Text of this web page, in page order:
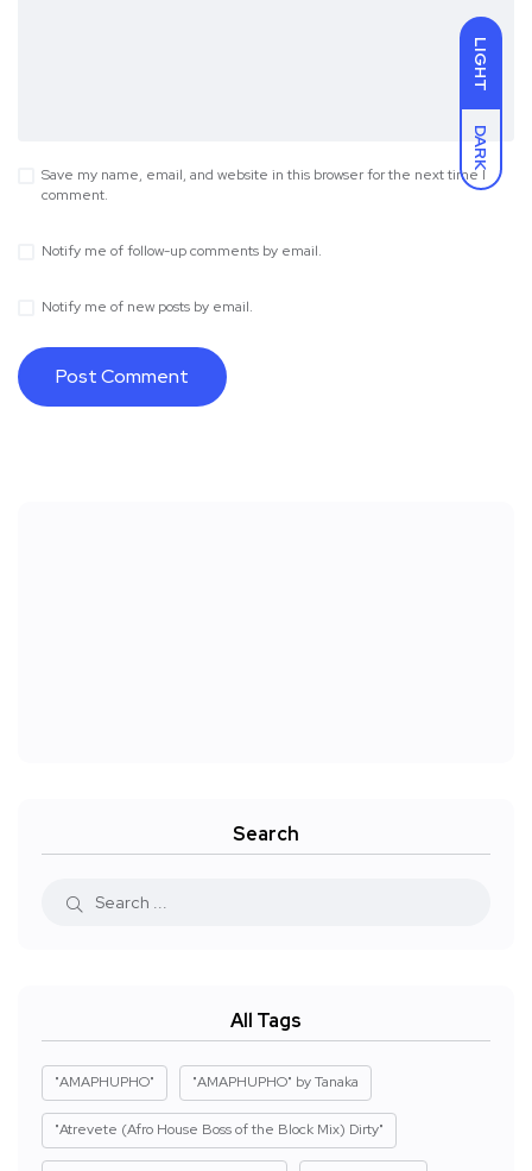
LIGHT
DARK
Save my name, email, and website in this browser for the next time I
comment.
Notify me of follow-up comments by email.
Notify me of new posts by email.
Search
All Tags
"AMAPHUPHO" "AMAPHUPHO" by Tanaka
"Atrevete (Afro House Boss of the Block Mix) Dirty"